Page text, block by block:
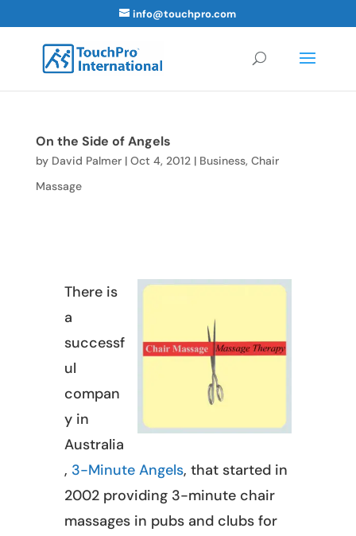
info@touchpro.com
On the Side of Angels
by David Palmer| Oct 4, 2012| Business, Chair
Massage
There is
a
successf
ul
compan
y in
Australia
, 3-Minute Angels, that started in
2002 providing 3-minute chair
massages in pubs and clubs for